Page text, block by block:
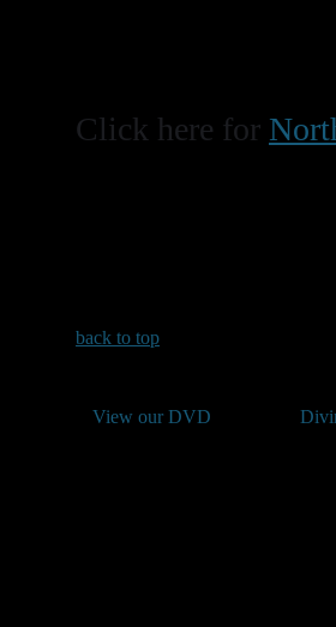
Click here for
back to top
View our DVD